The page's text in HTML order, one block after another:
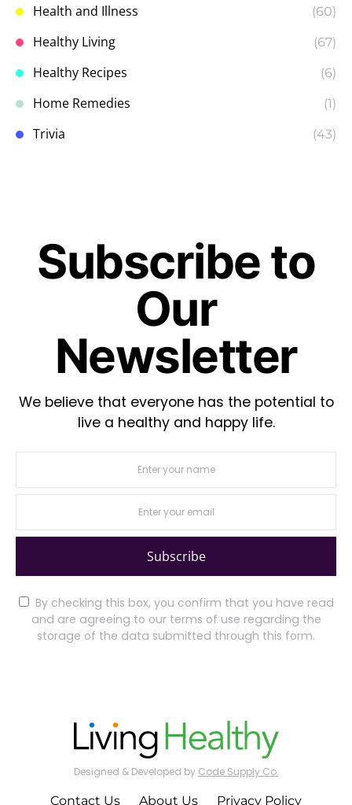
Health and Illness (60)
Healthy Living (67)
Healthy Recipes (6)
Home Remedies (1)
Trivia (43)
Subscribe to
Our
Newsletter
We believe that everyone has the potential to
live a healthy and happy life.
Subscribe
By checking this box, you confirm that you have read
and are agreeing to our terms of use regarding the
storage of the data submitted through this form.
Designed & Developed by Code Supply Co.
Contact Us About Us Privacy Policy